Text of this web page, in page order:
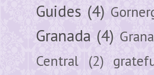
Guides (4)
Granada (4)
Central (2)